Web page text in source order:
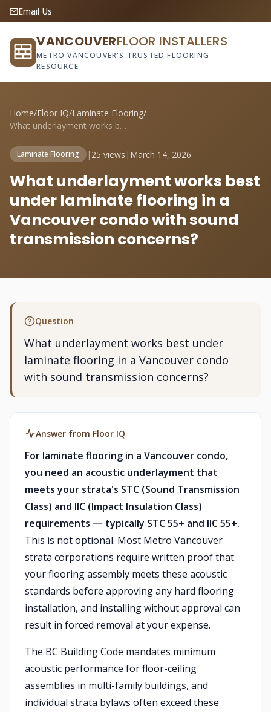
Email Us
VANCOUVERFLOOR INSTALLERS
METRO VANCOUVER'S TRUSTED FLOORING
RESOURCE
Home/Floor IQ/Laminate Flooring/
What underlayment works best under lamin...
Laminate Flooring | 25 views | March 14, 2026
What underlayment works best
under laminate flooring in a
Vancouver condo with sound
transmission concerns?
Question
What underlayment works best under
laminate flooring in a Vancouver condo
with sound transmission concerns?
Answer from Floor IQ
For laminate flooring in a Vancouver condo,
you need an acoustic underlayment that
meets your strata's STC (Sound Transmission
Class) and IIC (Impact Insulation Class)
requirements — typically STC 55+ and IIC 55+.
This is not optional. Most Metro Vancouver
strata corporations require written proof that
your flooring assembly meets these acoustic
standards before approving any hard flooring
installation, and installing without approval can
result in forced removal at your expense.
The BC Building Code mandates minimum
acoustic performance for floor-ceiling
assemblies in multi-family buildings, and
individual strata bylaws often exceed these